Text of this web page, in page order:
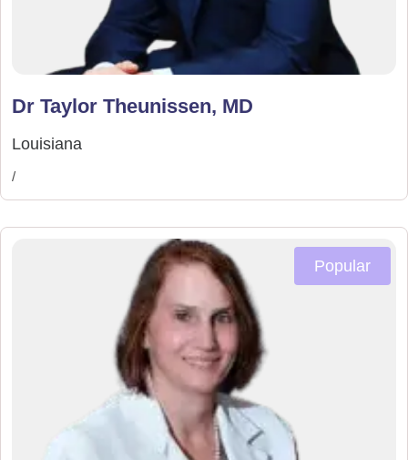
Dr Taylor Theunissen, MD
Louisiana
/
Popular